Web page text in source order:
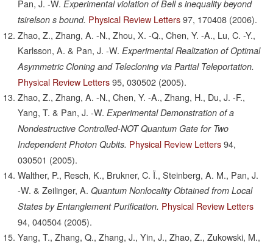
Pan, J. -W. Experimental violation of Bell s inequality beyond
tsirelson s bound. Physical Review Letters 97, 170408 (2006).
Zhao, Z., Zhang, A. -N., Zhou, X. -Q., Chen, Y. -A., Lu, C. -Y.,
Karlsson, A. & Pan, J. -W. Experimental Realization of Optimal
Asymmetric Cloning and Telecloning via Partial Teleportation.
Physical Review Letters 95, 030502 (2005).
Zhao, Z., Zhang, A. -N., Chen, Y. -A., Zhang, H., Du, J. -F.,
Yang, T. & Pan, J. -W. Experimental Demonstration of a
Nondestructive Controlled-NOT Quantum Gate for Two
Independent Photon Qubits. Physical Review Letters 94,
030501 (2005).
Walther, P., Resch, K., Brukner, C. Ï., Steinberg, A. M., Pan, J.
-W. & Zeilinger, A. Quantum Nonlocality Obtained from Local
States by Entanglement Purification. Physical Review Letters
94, 040504 (2005).
Yang, T., Zhang, Q., Zhang, J., Yin, J., Zhao, Z., Zukowski, M.,